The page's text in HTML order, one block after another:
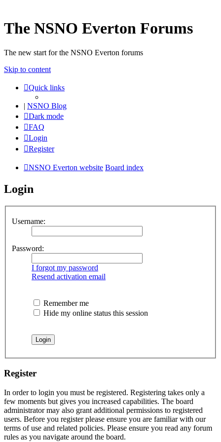
The NSNO Everton Forums
The new start for the NSNO Everton forums
Skip to content
Quick links
| NSNO Blog
Dark mode
FAQ
Login
Register
NSNO Everton website Board index
Login
Username:
Password:
I forgot my password
Resend activation email
Remember me
Hide my online status this session
Register
In order to login you must be registered. Registering takes only a
few moments but gives you increased capabilities. The board
administrator may also grant additional permissions to registered
users. Before you register please ensure you are familiar with our
terms of use and related policies. Please ensure you read any forum
rules as you navigate around the board.